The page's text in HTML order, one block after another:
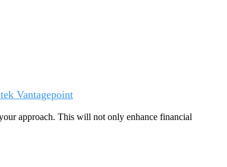
Vantagepoint
approach. This will not only enhance financial